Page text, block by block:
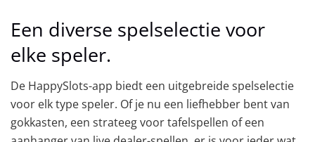
Een diverse spelselectie voor
elke speler.
De HappySlots-app biedt een uitgebreide spelselectie
voor elk type speler. Of je nu een liefhebber bent van
gokkasten, een strateeg voor tafelspellen of een